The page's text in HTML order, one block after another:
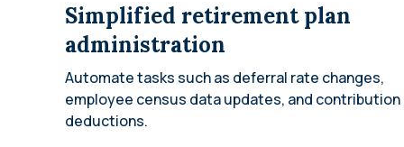
Simplified retirement plan
administration
Automate tasks such as deferral rate changes,
employee census data updates, and contribution
deductions.